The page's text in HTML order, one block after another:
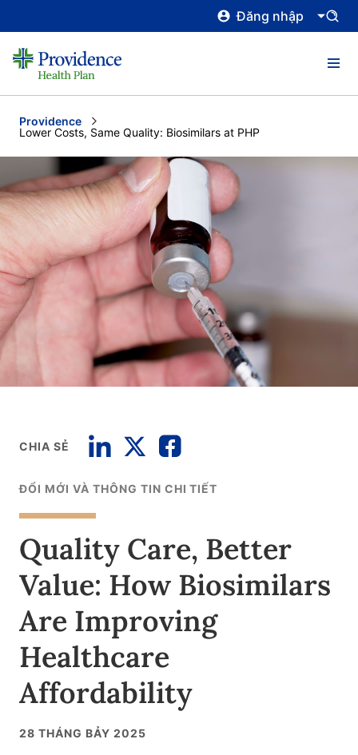
Đăng nhập
Providence
Current:
Lower Costs, Same Quality: Biosimilars at PHP
CHIA SẺ
ĐỔI MỚI VÀ THÔNG TIN CHI TIẾT
Quality Care, Better
Value: How Biosimilars
Are Improving
Healthcare
Affordability
28 THÁNG BẢY 2025